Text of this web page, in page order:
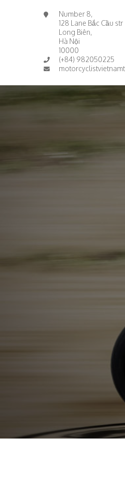
Number 8,
128 Lane Bắc Cầu str
Long Biên,
Hà Nội
10000
(+84) 982050225